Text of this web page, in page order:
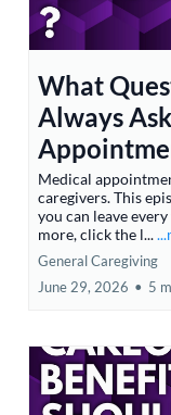
What
Always
Medical
caregivers. This
you can leave
more, click the l...
General Caregiving
June 29, 2026 • 5